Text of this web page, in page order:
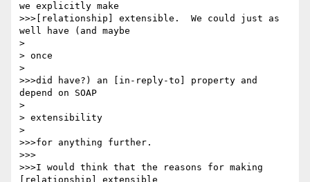
we explicitly make
>>>[relationship] extensible.  We could just as
well have (and maybe
>
> once
>
>>>did have?) an [in-reply-to] property and
depend on SOAP
>
> extensibility
>
>>>for anything further.
>>>
>>>I would think that the reasons for making
[relationship] extensible